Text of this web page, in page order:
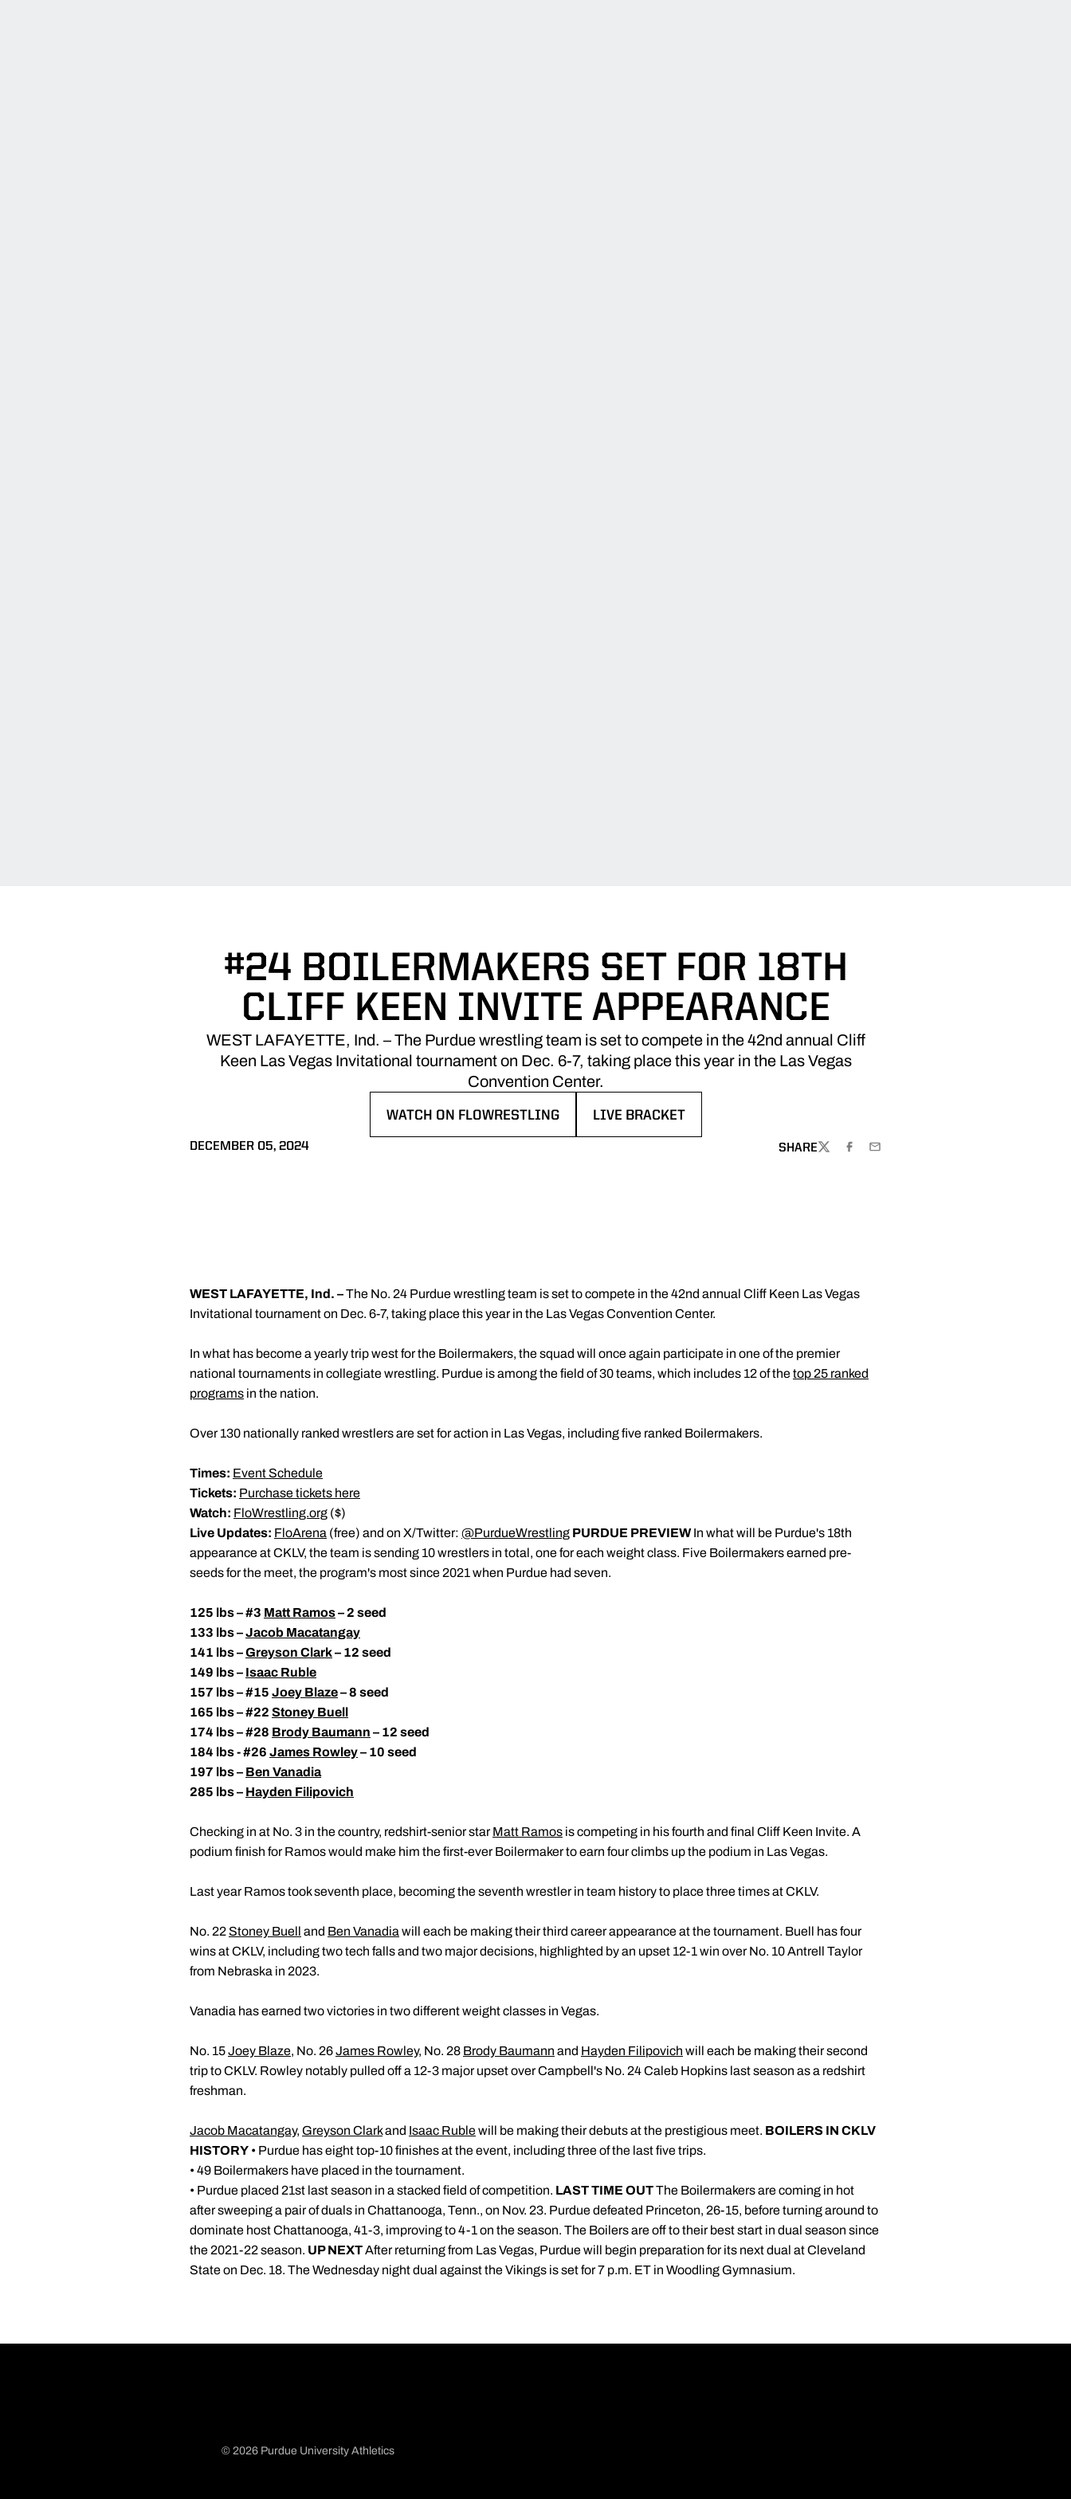
#24 BOILERMAKERS SET FOR 18TH
CLIFF KEEN INVITE APPEARANCE
WEST LAFAYETTE, Ind. – The Purdue wrestling team is set to compete in the 42nd annual Cliff
Keen Las Vegas Invitational tournament on Dec. 6-7, taking place this year in the Las Vegas
Convention Center.
WATCH ON FLOWRESTLING LIVE BRACKET
DECEMBER 05, 2024 SHARE
TWITTERFACEBOOK
EMAIL
WEST LAFAYETTE, Ind. –The No. 24 Purdue wrestling team is set to compete in the 42nd annual Cliff Keen Las Vegas
Invitational tournament on Dec. 6-7, taking place this year in the Las Vegas Convention Center.
In what has become a yearly trip west for the Boilermakers, the squad will once again participate in one of the premier
national tournaments in collegiate wrestling. Purdue is among the field of 30 teams, which includes 12 of thetop 25 ranked
programs in the nation.
Over 130 nationally ranked wrestlers are set for action in Las Vegas, including five ranked Boilermakers.
Times: Event Schedule
Tickets: Purchase tickets here
Watch: FloWrestling.org ($)
Live Updates: FloArena (free) and on X/Twitter: @PurdueWrestling PURDUE PREVIEWIn what will be Purdue's 18th
appearance at CKLV, the team is sending 10 wrestlers in total, one for each weight class. Five Boilermakers earned pre-
seeds for the meet, the program's most since 2021 when Purdue had seven.
125 lbs – #3 Matt Ramos– 2 seed
133 lbs –Jacob Macatangay
141 lbs –Greyson Clark– 12 seed
149 lbs – Isaac Ruble
157 lbs – #15 Joey Blaze– 8 seed
165 lbs – #22 Stoney Buell
174 lbs – #28 Brody Baumann – 12 seed
184 lbs - #26 James Rowley– 10 seed
197 lbs – Ben Vanadia
285 lbs – Hayden Filipovich
Checking in at No. 3 in the country, redshirt-senior starMatt Ramos is competing in his fourth and final Cliff Keen Invite. A
podium finish for Ramos would make him the first-ever Boilermaker to earn four climbs up the podium in Las Vegas.
Last year Ramos took seventh place, becoming the seventh wrestler in team history to place three times at CKLV.
No. 22Stoney Buell and Ben Vanadia will each be making their third career appearance at the tournament. Buell has four
wins at CKLV, including two tech falls and two major decisions, highlighted by an upset 12-1 win over No. 10 Antrell Taylor
from Nebraska in 2023.
Vanadia has earned two victories in two different weight classes in Vegas.
No. 15Joey Blaze, No. 26James Rowley, No. 28 Brody Baumann and Hayden Filipovich will each be making their second
trip to CKLV. Rowley notably pulled off a 12-3 major upset over Campbell's No. 24 Caleb Hopkins last season as a redshirt
freshman.
Jacob Macatangay, Greyson Clarkand Isaac Rublewill be making their debuts at the prestigious meet. BOILERS IN CKLV
HISTORY • Purdue has eight top-10 finishes at the event, including three of the last five trips.
• 49 Boilermakers have placed in the tournament.
• Purdue placed 21st last season in a stacked field of competition. LAST TIME OUTThe Boilermakers are coming in hot
after sweeping a pair of duals in Chattanooga, Tenn., on Nov. 23. Purdue defeated Princeton, 26-15, before turning around to
dominate host Chattanooga, 41-3, improving to 4-1 on the season. The Boilers are off to their best start in dual season since
the 2021-22 season. UP NEXTAfter returning from Las Vegas, Purdue will begin preparation for its next dual at Cleveland
State on Dec. 18. The Wednesday night dual against the Vikings is set for 7 p.m. ET in Woodling Gymnasium.
© 2026 Purdue University Athletics